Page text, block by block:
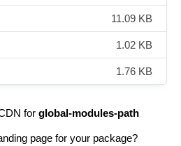
11.09 KB
1.02 KB
1.76 KB
for global-modules-path
page for your package?